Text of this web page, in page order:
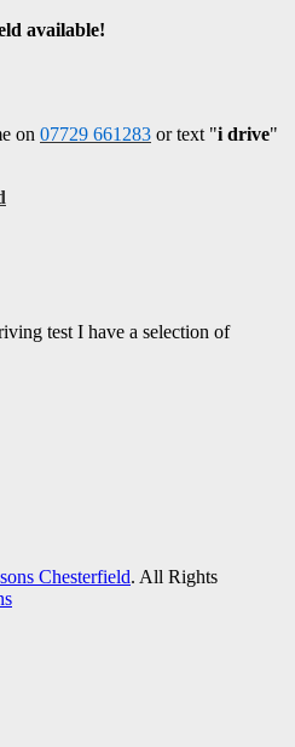
available!
on 07729 661283 or text "i drive"
test I have a selection of
Chesterfield. All Rights